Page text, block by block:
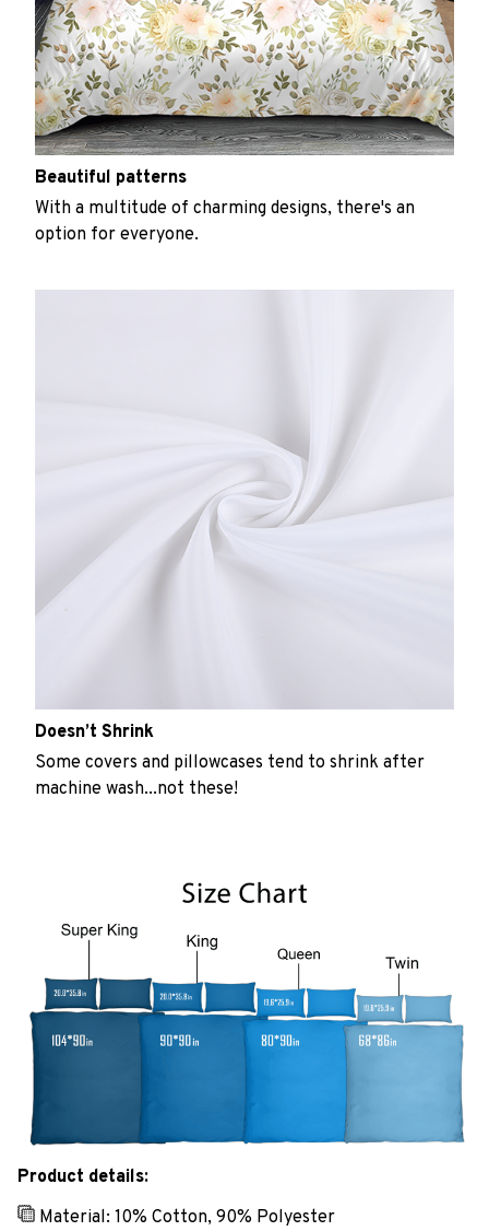
Beautiful patterns
With a multitude of charming designs, there's an
option for everyone.
Doesn’t Shrink
Some covers and pillowcases tend to shrink after
machine wash...not these!
Product details:
Material: 10% Cotton, 90% Polyester